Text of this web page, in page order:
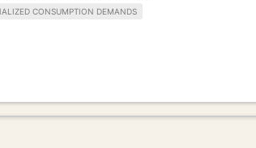
CONSUMPTION DEMANDS